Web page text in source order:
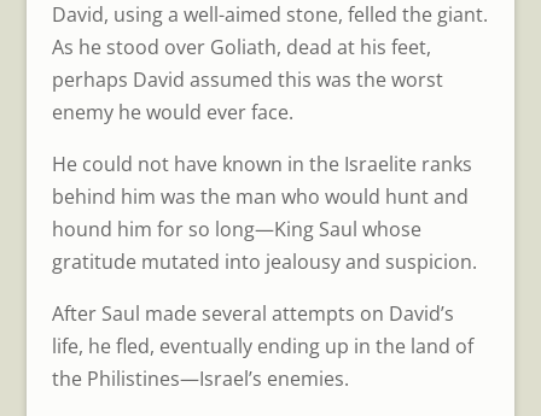
David, using a well-aimed stone, felled the giant.
As he stood over Goliath, dead at his feet,
perhaps David assumed this was the worst
enemy he would ever face.
He could not have known in the Israelite ranks
behind him was the man who would hunt and
hound him for so long—King Saul whose
gratitude mutated into jealousy and suspicion.
After Saul made several attempts on David’s
life, he fled, eventually ending up in the land of
the Philistines—Israel’s enemies.